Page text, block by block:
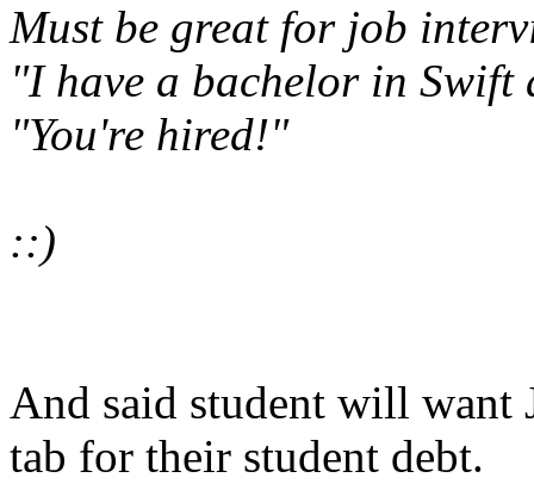
Must be great for job
"I have a bachelor in Swift
"You're hired!"
::)
And said student will want
tab for their student debt.